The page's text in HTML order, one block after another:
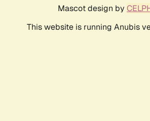
Mascot design by
This website is running Anubis